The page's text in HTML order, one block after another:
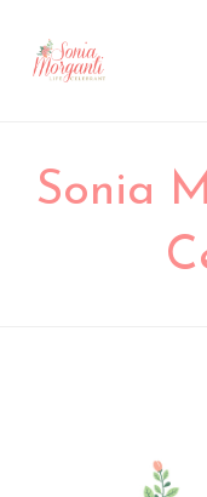
Sonia